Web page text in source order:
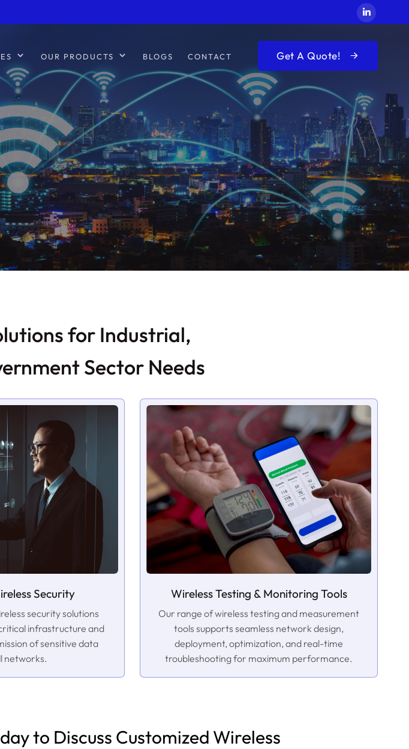
OUR PRODUCTS BLOGS CONTACT Get A Quote!
for Industrial,
Sector Needs
Security
security solutions
infrastructure and
of sensitive data
networks.
Wireless Testing & Monitoring Tools
Our range of wireless testing and measurement
tools supports seamless network design,
deployment, optimization, and real-time
troubleshooting for maximum performance.
to Discuss Customized Wireless